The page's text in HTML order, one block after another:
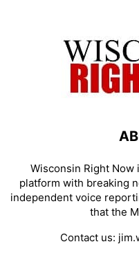
Wisconsin Right
platform with breaking
independent voice
that the
Contact us: